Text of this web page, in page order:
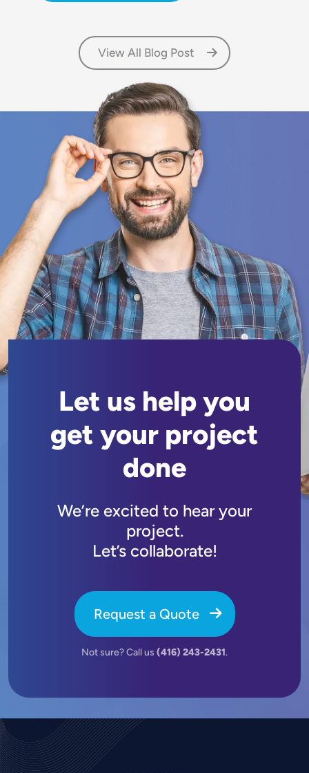
View All Blog Post
Let us help you
get your project
done
We’re excited to hear your
project.
Let’s collaborate!
Request a Quote
Not sure? Call us (416) 243-2431.